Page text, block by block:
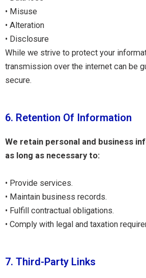
• Misuse
• Alteration
• Disclosure
While we strive to protect your
transmission over the internet can be
secure.
6. Retention Of Information
We retain personal and business
as long as necessary to:
• Provide services.
• Maintain business records.
• Fulfill contractual obligations.
• Comply with legal and taxation
7. Third-Party Links